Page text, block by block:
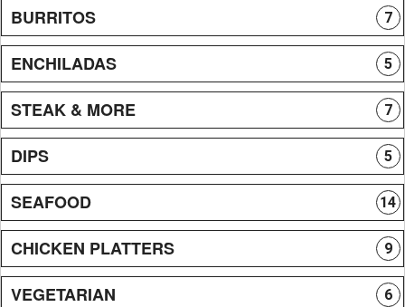
BURRITOS 7
ENCHILADAS 5
STEAK & MORE 7
DIPS 5
SEAFOOD 14
CHICKEN PLATTERS 9
VEGETARIAN 6